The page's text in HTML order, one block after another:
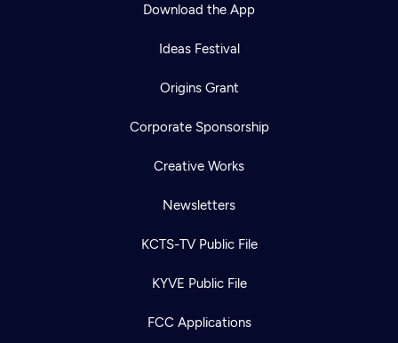
Download the App
Ideas Festival
Origins Grant
Corporate Sponsorship
Creative Works
Newsletters
KCTS-TV Public File
KYVE Public File
FCC Applications